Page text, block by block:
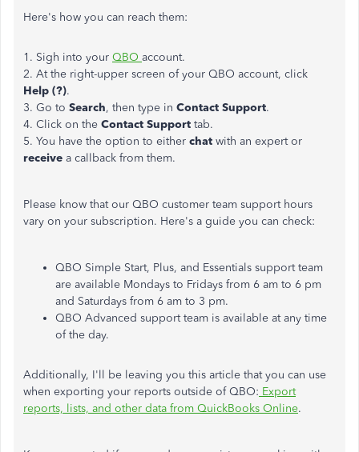
Here's how you can reach them:
1. Sigh into your QBO account.
2. At the right-upper screen of your QBO account, click
Help (?).
3. Go to Search, then type in Contact Support.
4. Click on the Contact Support tab.
5. You have the option to either chat with an expert or
receive a callback from them.
Please know that our QBO customer team support hours
vary on your subscription. Here's a guide you can check:
QBO Simple Start, Plus, and Essentials support team
are available Mondays to Fridays from 6 am to 6 pm
and Saturdays from 6 am to 3 pm.
QBO Advanced support team is available at any time
of the day.
Additionally, I'll be leaving you this article that you can use
when exporting your reports outside of QBO: Export
reports, lists, and other data from QuickBooks Online.